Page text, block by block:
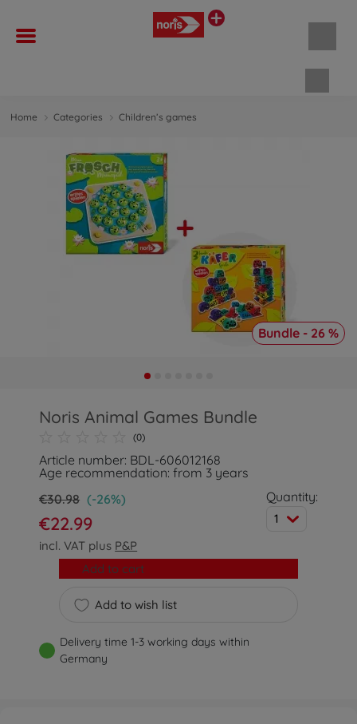
Home Categories Children’s games
Bundle - 26 %
Noris Animal Games Bundle
(0)
Article number: BDL-606012168
Age recommendation: from 3 years
€30.98 (-26%)
€22.99
incl. VAT plus P&P
Quantity:
1
Add to wish list
Add to cart
Delivery time 1-3 working days within
Germany